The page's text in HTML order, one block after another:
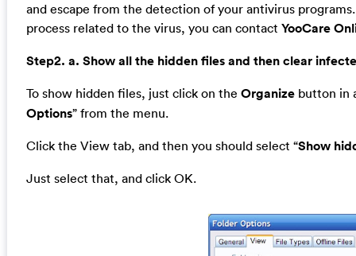
and escape from the detection of your antivirus
process related to the virus, you can contact YooCare
Step2. a. Show all the hidden files and then clear
To show hidden files, just click on the Organizebutton in
Options” from the menu.
Click the View tab, and then you should select “Show
Just select that, and click OK.